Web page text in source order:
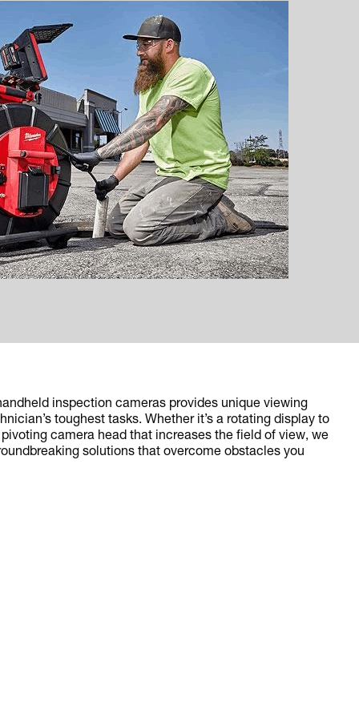
inspection cameras provides unique viewing
toughest tasks. Whether it’s a rotating display to
camera head that increases the field of view, we
solutions that overcome obstacles you